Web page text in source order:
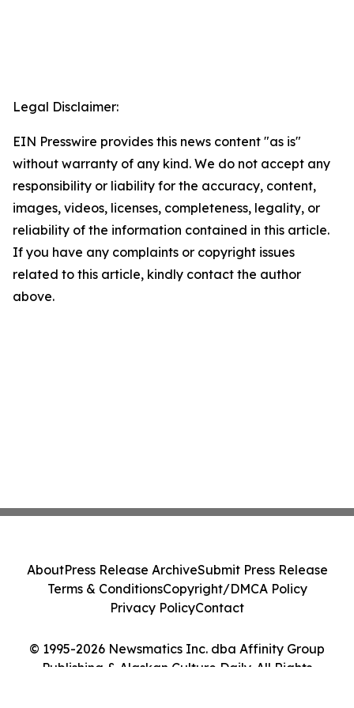
Legal Disclaimer:
EIN Presswire provides this news content "as is"
without warranty of any kind. We do not accept any
responsibility or liability for the accuracy, content,
images, videos, licenses, completeness, legality, or
reliability of the information contained in this article.
If you have any complaints or copyright issues
related to this article, kindly contact the author
above.
© 1995-2026 Newsmatics Inc. dba Affinity Group
Publishing & Alaskan Culture Daily. All Rights
AboutPress Release ArchiveSubmit Press Release
Terms & ConditionsCopyright/DMCA Policy
Privacy PolicyContact